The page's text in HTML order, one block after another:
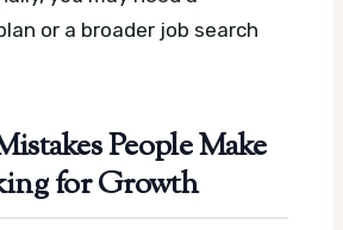
or a broader job search
People Make
for Growth